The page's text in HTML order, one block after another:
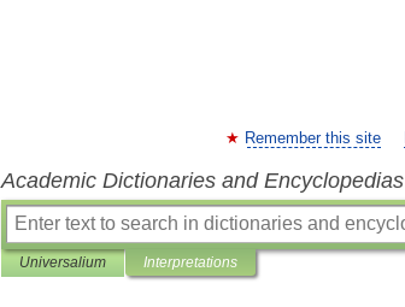
Remember this site
Academic Dictionaries and Encyclopedias
Universalium Interpretations